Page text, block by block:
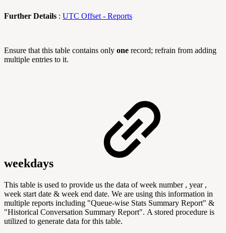
Further Details : UTC Offset - Reports
Ensure that this table contains only one record; refrain from adding
multiple entries to it.
weekdays
This table is used to provide us the data of week number , year ,
week start date & week end date. We are using this information in
multiple reports including "Queue-wise Stats Summary Report" &
"Historical Conversation Summary Report". A stored procedure is
utilized to generate data for this table.